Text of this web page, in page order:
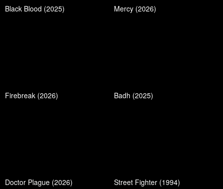
Black Blood (2025) Mercy (2026)
Firebreak (2026) Badh (2025)
Doctor Plague (2026) Street Fighter (1994)